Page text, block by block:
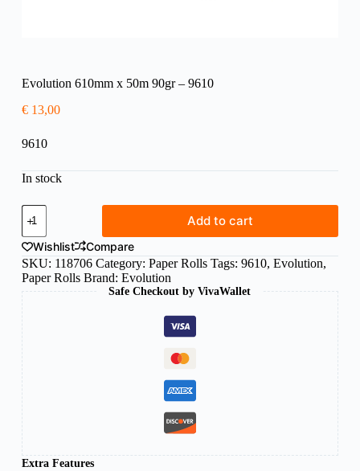
Evolution 610mm x 50m 90gr – 9610
€13,00
9610
In stock
Evolution
610mm
x
50m
90gr
-
9610
quantity
Add to cart
Wishlist
Compare
SKU: 118706 Category: Paper Rolls Tags: 9610, Evolution,
Paper Rolls Brand: Evolution
Safe Checkout by VivaWallet
Extra Features